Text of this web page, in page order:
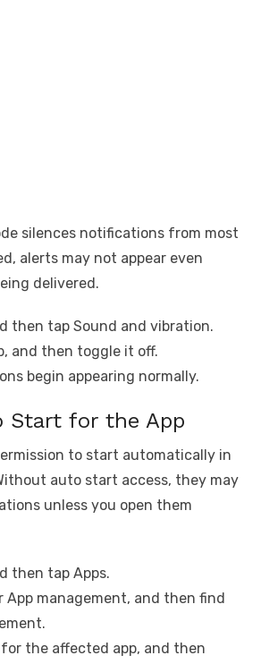
silences notifications from most
alerts may not appear even
delivered.
then tap Sound and vibration.
and then toggle it off.
begin appearing normally.
Start for the App
to start automatically in
auto start access, they may
unless you open them
then tap Apps.
App management, and then find
the affected app, and then